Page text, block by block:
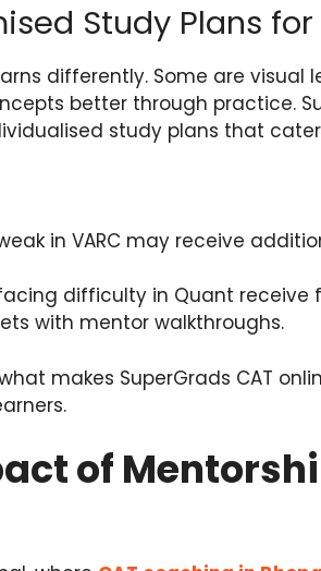
Study Plans
differently. Some are visual
better through practice.
study plans that
in VARC may receive
difficulty in Quant receive
with mentor walkthroughs.
makes SuperGrads CAT
of